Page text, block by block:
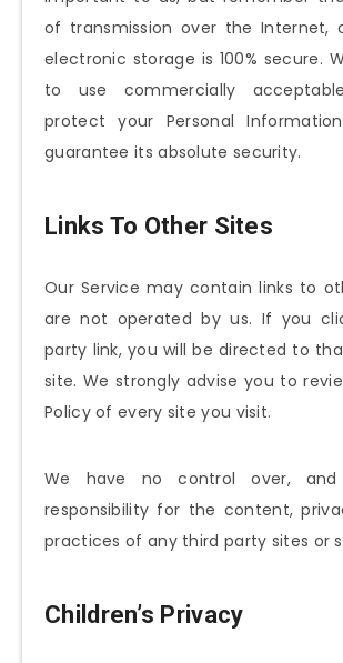
of transmission over the Internet,
electronic storage is 100% secure.
to use commercially
protect your Personal
guarantee its absolute security.
Links To Other Sites
Our Service may contain links to
are not operated by us. If you
party link, you will be directed to
site. We strongly advise you to
Policy of every site you visit.
We have no control over, and
responsibility for the content,
practices of any third party sites or
Children’s Privacy